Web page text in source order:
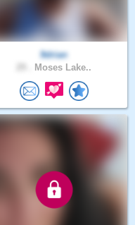
9drian
Moses Lake..